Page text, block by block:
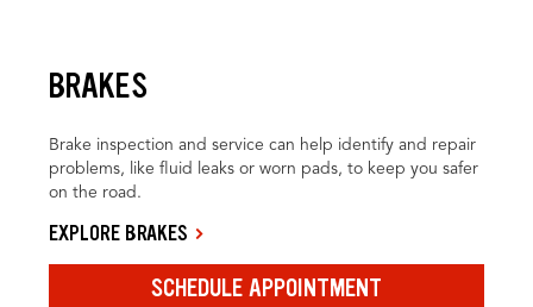
BRAKES
Brake inspection and service can help identify and repair
problems, like fluid leaks or worn pads, to keep you safer
on the road.
EXPLORE BRAKES
SCHEDULE APPOINTMENT